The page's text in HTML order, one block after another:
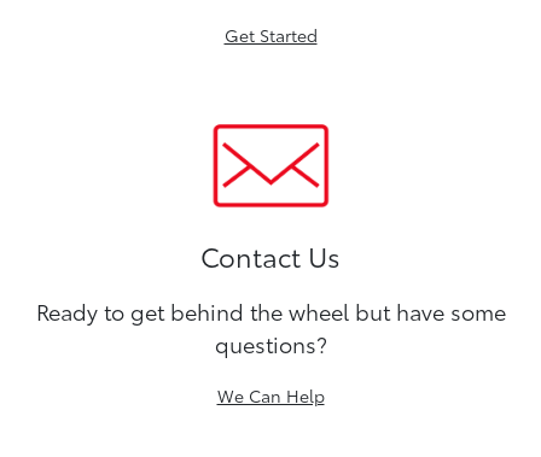
Get Started
Contact Us
Ready to get behind the wheel but have some
questions?
We Can Help